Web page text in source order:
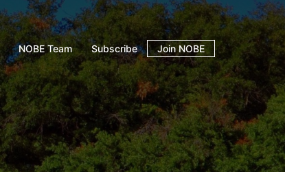
NOBE Team Subscribe Join NOBE